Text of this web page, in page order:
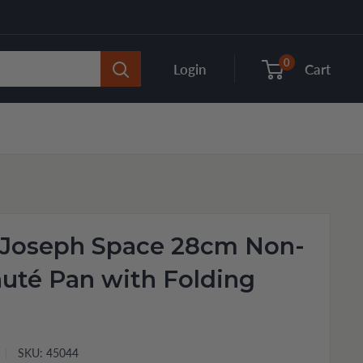
Login 0 Cart
Space 28cm Non-
Pan with Folding
SKU:45044